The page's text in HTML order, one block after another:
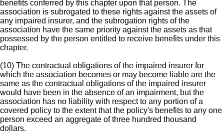
benefits conferred by this chapter upon that person. The
association is subrogated to these rights against the assets of
any impaired insurer, and the subrogation rights of the
association have the same priority against the assets as that
possessed by the person entitled to receive benefits under this
chapter.
(10) The contractual obligations of the impaired insurer for
which the association becomes or may become liable are the
same as the contractual obligations of the impaired insurer
would have been in the absence of an impairment, but the
association has no liability with respect to any portion of a
covered policy to the extent that the policy's benefits to any one
person exceed an aggregate of three hundred thousand
dollars.